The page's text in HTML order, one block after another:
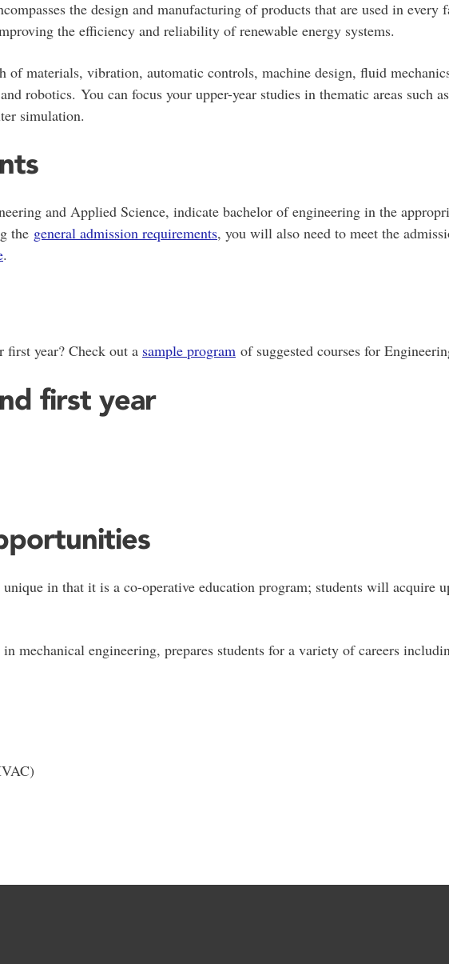
the design and manufacturing of products that are used in every
the efficiency and reliability of renewable energy systems.
materials, vibration, automatic controls, machine design, fluid
robotics. You can focus your upper-year studies in thematic areas such
simulation.
and Applied Science, indicate bachelor of engineering in the
the general admission requirements, you will also need to meet the
.
first year? Check out a sample program of suggested courses for
first year
in that it is a co-operative education program; students will acquire
mechanical engineering, prepares students for a variety of careers